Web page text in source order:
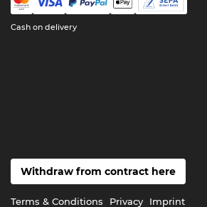
Cash on delivery
Withdraw from contract here
Terms & Conditions Privacy Imprint